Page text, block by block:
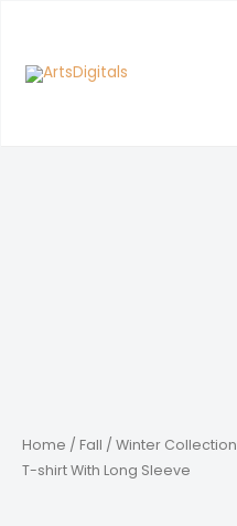
content
Home / Fall / Winter Collection
T-shirt With Long Sleeve